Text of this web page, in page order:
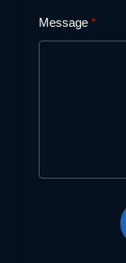
Message